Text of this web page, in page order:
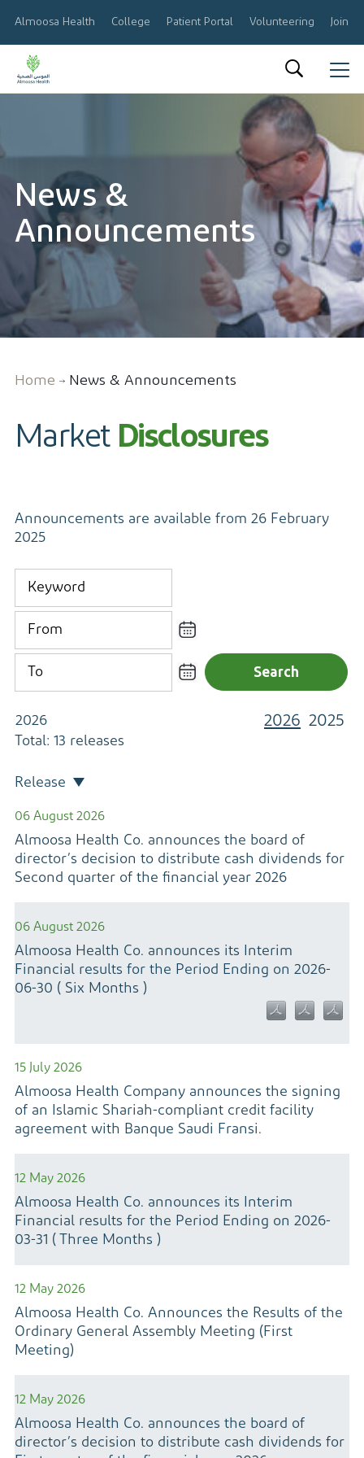
Almoosa Health College Patient Portal Volunteering Join
Results & Reports
Announcements
Share Information
Corporate Governance
Contact
News &
Announcements
Home News & Announcements
Market Disclosures